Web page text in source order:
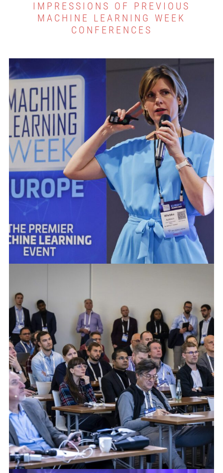
IMPRESSIONS OF PREVIOUS
MACHINE LEARNING WEEK
CONFERENCES